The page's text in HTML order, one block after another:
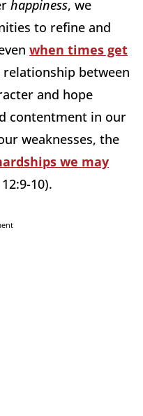
happiness, we
to refine and
when times get
between
and hope
contentment in our
weaknesses, the
we may
10).